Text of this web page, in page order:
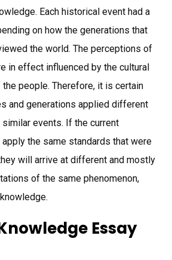
Each historical event had a
on how the generations that
the world. The perceptions of
in effect influenced by the cultural
people. Therefore, it is certain
and generations applied different
events. If the current
the same standards that were
will arrive at different and mostly
of the same phenomenon,
Essay